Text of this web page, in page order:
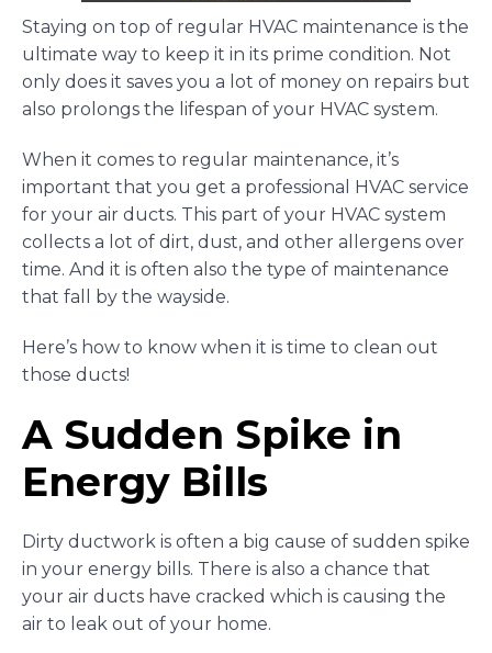
Staying on top of regular HVAC maintenance is the
ultimate way to keep it in its prime condition. Not
only does it saves you a lot of money on repairs but
also prolongs the lifespan of your HVAC system.
When it comes to regular maintenance, it’s
important that you get a professional HVAC service
for your air ducts. This part of your HVAC system
collects a lot of dirt, dust, and other allergens over
time. And it is often also the type of maintenance
that fall by the wayside.
Here’s how to know when it is time to clean out
those ducts!
A Sudden Spike in
Energy Bills
Dirty ductwork is often a big cause of sudden spike
in your energy bills. There is also a chance that
your air ducts have cracked which is causing the
air to leak out of your home.